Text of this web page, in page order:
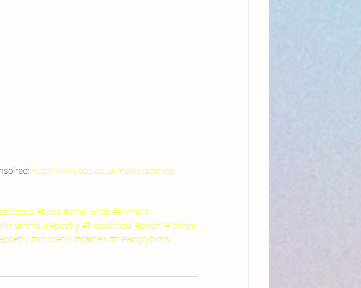
http://www.bbc.co.uk/news/science-
#birds #smallbirds #animals
#poetry#theoatmeal #poem #felines
#scipoetry#games #theangrybirds